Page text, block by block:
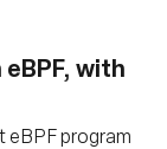
with
program